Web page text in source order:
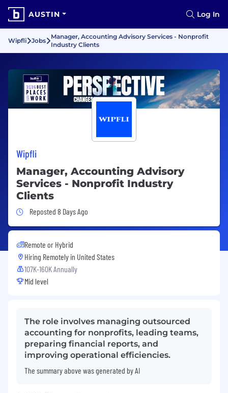
AUSTIN Log In
Wipfli Jobs
Manager, Accounting Advisory Services - Nonprofit
Industry Clients
Wipfli
Manager, Accounting Advisory
Services - Nonprofit Industry
Clients
Job Posted 8 Days Ago
Reposted 8 Days Ago
Remote or Hybrid
Hiring Remotely in United States
107K-160K Annually
Mid level
The role involves managing outsourced
accounting for nonprofits, leading teams,
preparing financial reports, and
improving operational efficiencies.
The summary above was generated by AI